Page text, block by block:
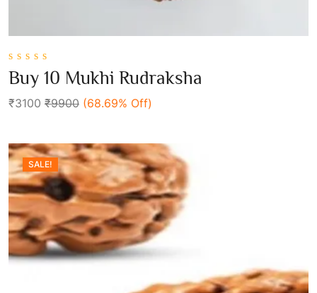
0
out
5
Buy 10 Mukhi Rudraksha
₹3100 ₹9900 (68.69% Off)
SALE!